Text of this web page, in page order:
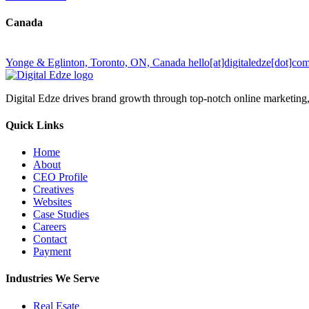
Canada
Yonge & Eglinton, Toronto, ON, Canada
Digital Edze drives brand growth through top-notch online
Quick Links
Home
About
CEO Profile
Creatives
Websites
Case Studies
Careers
Contact
Payment
Industries We Serve
Real Esate